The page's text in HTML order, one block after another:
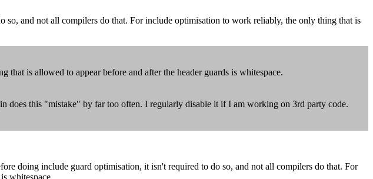
and not all compilers do that. For include optimisation to work reliably, the only thing that is
is allowed to appear before and after the header guards is whitespace.
does this "mistake" by far too often. I regularly disable it if I am working on 3rd party code.
doing include guard optimisation, it isn't required to do so, and not all compilers do that. For
whitespace.